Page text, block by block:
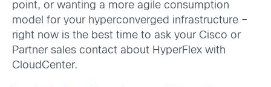
point, or wanting a more agile consumption
model for your hyperconverged infrastructure –
right now is the best time to ask your Cisco or
Partner sales contact about HyperFlex with
CloudCenter.